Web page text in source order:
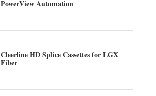
PowerView Automation
Cleerline HD Splice Cassettes for LGX
Fiber